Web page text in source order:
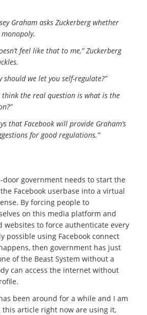
Graham asks Zuckerberg whether
feel like that to me,” Zuckerberg
should we let you self-regulate?”
think the real question is what is the
that Facebook will provide Graham’s
for good regulations.”
door government needs to start the
Facebook userbase into a virtual
By forcing people to
on this media platform and
websites to force authenticate every
possible using Facebook connect
then government has just
of the Beast System without a
can access the internet without
been around for a while and I am
this article right now are using it,